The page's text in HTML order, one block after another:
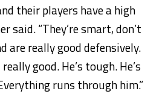
their players have a high
said. “They’re smart, don’t
are really good defensively.
good. He’s tough. He’s
runs through him.”